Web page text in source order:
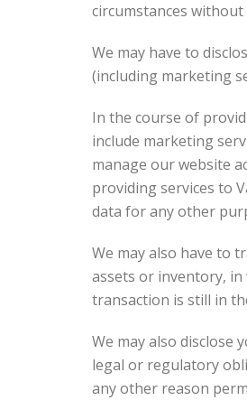
circumstances
We may have to
(including marketing
In the course of
include marketing
manage our website
providing services to
data for any other
We may also have to
assets or inventory,
transaction is still in
We may also
legal or regulatory
any other reason